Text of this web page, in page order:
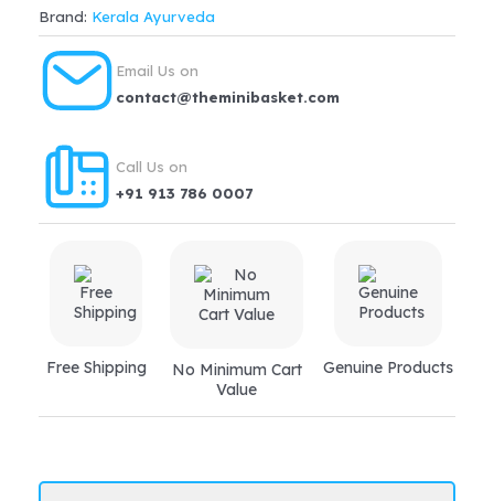
constipation,
dyspepsia,
gas
piles,
fistula
quantity
Brand: Kerala Ayurveda
Email Us on
contact@theminibasket.com
Call Us on
+91 913 786 0007
Free Shipping
No Minimum Cart
Value
Genuine Products